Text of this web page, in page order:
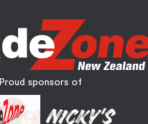
Proud sponsors of